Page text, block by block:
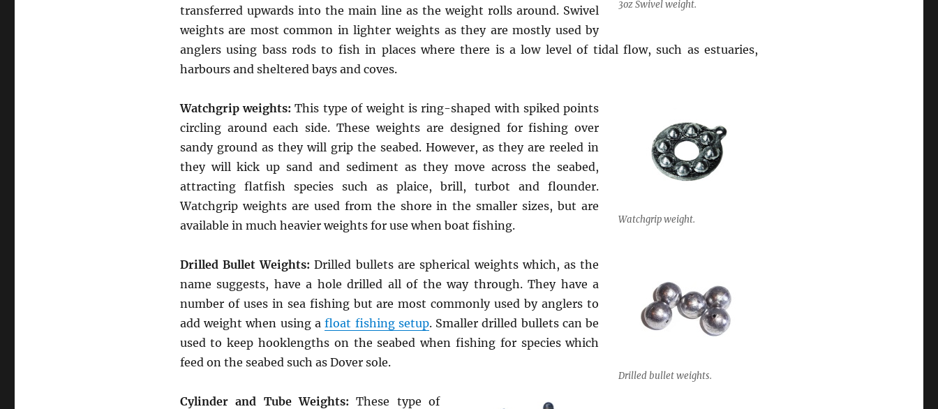
3oz Swivel weight.
transferred upwards into the main line as the weight rolls around. Swivel
weights are most common in lighter weights as they are mostly used by
anglers using bass rods to fish in places where there is a low level of tidal flow, such as estuaries,
harbours and sheltered bays and coves.
Watchgrip weight.
Watchgrip weights: This type of weight is ring-shaped with spiked points
circling around each side. These weights are designed for fishing over
sandy ground as they will grip the seabed. However, as they are reeled in
they will kick up sand and sediment as they move across the seabed,
attracting flatfish species such as plaice, brill, turbot and flounder.
Watchgrip weights are used from the shore in the smaller sizes, but are
available in much heavier weights for use when boat fishing.
Drilled bullet weights.
Drilled Bullet Weights: Drilled bullets are spherical weights which, as the
name suggests, have a hole drilled all of the way through. They have a
number of uses in sea fishing but are most commonly used by anglers to
add weight when using afloat fishing setup. Smaller drilled bullets can be
used to keep hooklengths on the seabed when fishing for species which
feed on the seabed such as Dover sole.
Cylinder and Tube Weights: These type of